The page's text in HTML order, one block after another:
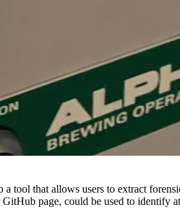
tool that allows users to extract
page, could be used to identify